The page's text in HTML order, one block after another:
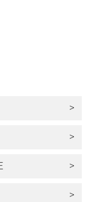
>
>
>
>